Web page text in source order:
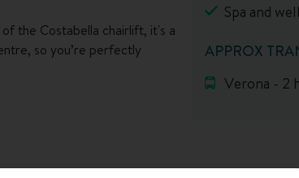
the Costabella chairlift, it's a
so you’re perfectly
you could want in a high-end
head to the bar for a
Spa and
APPROX
Verona - 2